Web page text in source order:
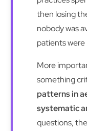
then losing
nobody was
patients
More
something
patterns in
systematic
questions,